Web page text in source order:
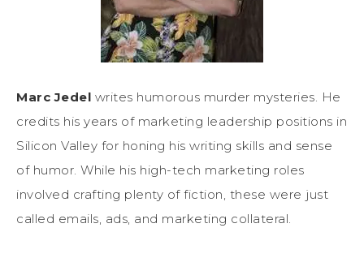
Marc Jedel writes humorous murder mysteries. He
credits his years of marketing leadership positions in
Silicon Valley for honing his writing skills and sense
of humor. While his high-tech marketing roles
involved crafting plenty of fiction, these were just
called emails, ads, and marketing collateral.